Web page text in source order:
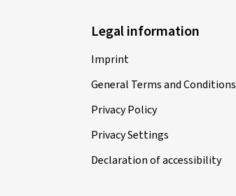
Legal information
Imprint
General Terms and Conditions
Privacy Policy
Privacy Settings
Declaration of accessibility